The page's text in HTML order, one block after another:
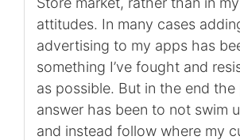
attitudes. In many cases
advertising to my apps has
something I’ve fought and
as possible. But in the end the
answer has been to not swim
and instead follow where my